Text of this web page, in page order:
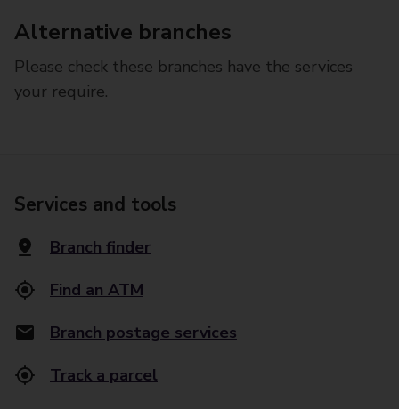
Alternative branches
Please check these branches have the services
your require.
Services and tools
Branch finder
Find an ATM
Branch postage services
Track a parcel